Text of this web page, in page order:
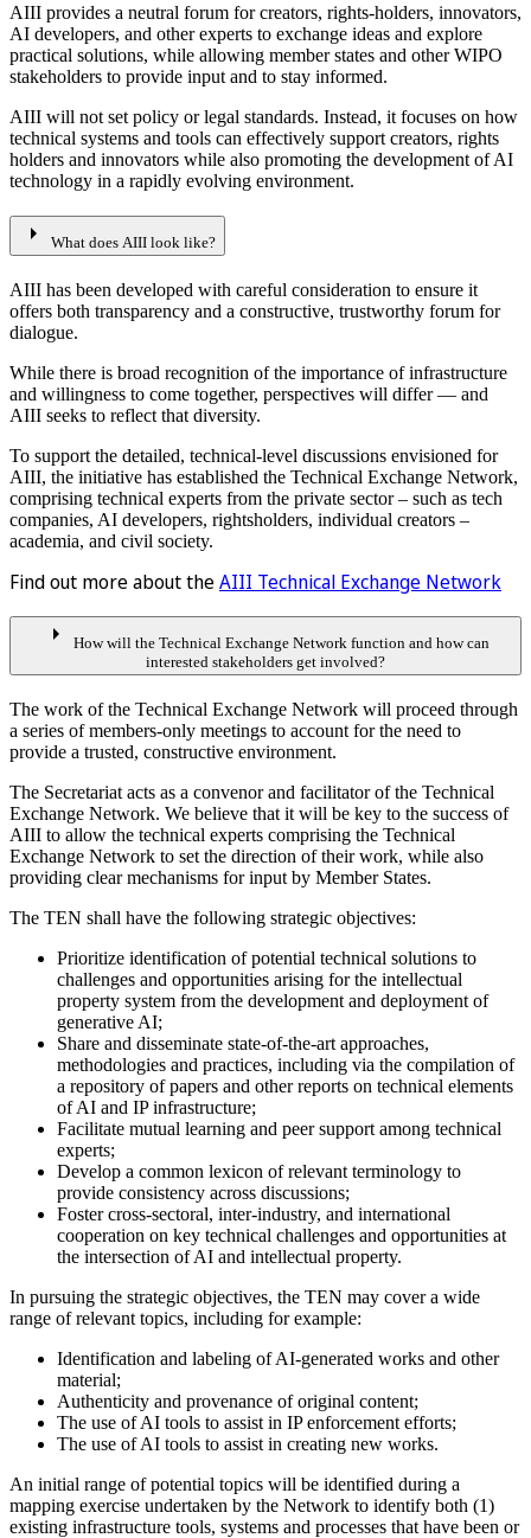
AIII provides a neutral forum for creators, rights-holders, innovators,
AI developers, and other experts to exchange ideas and explore
practical solutions, while allowing member states and other WIPO
stakeholders to provide input and to stay informed.
AIII will not set policy or legal standards. Instead, it focuses on how
technical systems and tools can effectively support creators, rights
holders and innovators while also promoting the development of AI
technology in a rapidly evolving environment.
arrow_right What does AIII look like?
AIII has been developed with careful consideration to ensure it
offers both transparency and a constructive, trustworthy forum for
dialogue.
While there is broad recognition of the importance of infrastructure
and willingness to come together, perspectives will differ — and
AIII seeks to reflect that diversity.
To support the detailed, technical-level discussions envisioned for
AIII, the initiative has established the Technical Exchange Network,
comprising technical experts from the private sector – such as tech
companies, AI developers, rightsholders, individual creators –
academia, and civil society.
Find out more about theAIII Technical Exchange Network
arrow_right
How will the Technical Exchange Network function and how can
interested stakeholders get involved?
The work of the Technical Exchange Network will proceed through
a series of members-only meetings to account for the need to
provide a trusted, constructive environment.
The Secretariat acts as a convenor and facilitator of the Technical
Exchange Network. We believe that it will be key to the success of
AIII to allow the technical experts comprising the Technical
Exchange Network to set the direction of their work, while also
providing clear mechanisms for input by Member States.
The TEN shall have the following strategic objectives:
Prioritize identification of potential technical solutions to
challenges and opportunities arising for the intellectual
property system from the development and deployment of
generative AI;
Share and disseminate state-of-the-art approaches,
methodologies and practices, including via the compilation of
a repository of papers and other reports on technical elements
of AI and IP infrastructure;
Facilitate mutual learning and peer support among technical
experts;
Develop a common lexicon of relevant terminology to
provide consistency across discussions;
Foster cross-sectoral, inter-industry, and international
cooperation on key technical challenges and opportunities at
the intersection of AI and intellectual property.
In pursuing the strategic objectives, the TEN may cover a wide
range of relevant topics, including for example:
Identification and labeling of AI-generated works and other
material;
Authenticity and provenance of original content;
The use of AI tools to assist in IP enforcement efforts;
The use of AI tools to assist in creating new works.
An initial range of potential topics will be identified during a
mapping exercise undertaken by the Network to identify both (1)
existing infrastructure tools, systems and processes that have been or